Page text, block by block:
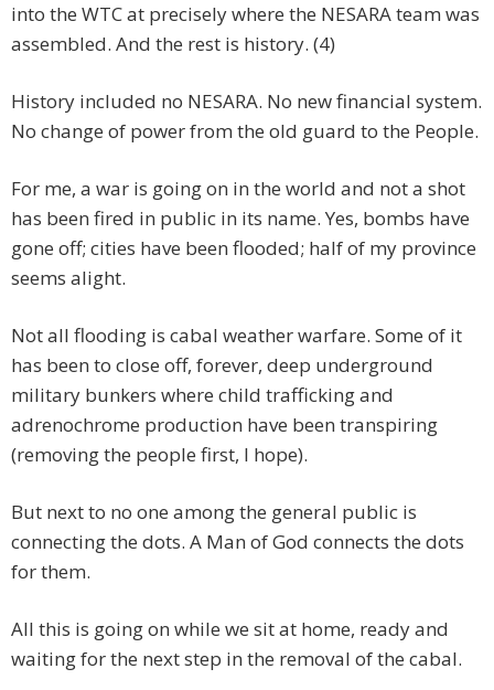
into the WTC at precisely where the NESARA team was
assembled. And the rest is history. (4)
History included no NESARA. No new financial system.
No change of power from the old guard to the People.
For me, a war is going on in the world and not a shot
has been fired in public in its name. Yes, bombs have
gone off; cities have been flooded; half of my province
seems alight.
Not all flooding is cabal weather warfare. Some of it
has been to close off, forever, deep underground
military bunkers where child trafficking and
adrenochrome production have been transpiring
(removing the people first, I hope).
But next to no one among the general public is
connecting the dots. A Man of God connects the dots
for them.
All this is going on while we sit at home, ready and
waiting for the next step in the removal of the cabal.